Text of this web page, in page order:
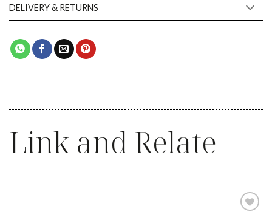
DELIVERY & RETURNS
Link and Relate